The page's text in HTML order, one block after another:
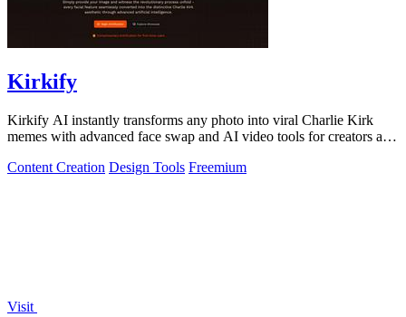
Kirkify
Kirkify AI instantly transforms any photo into viral Charlie Kirk
memes with advanced face swap and AI video tools for creators and
Content Creation Design Tools Freemium
Visit